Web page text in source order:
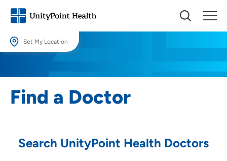
Set My Location
locations.
Use my current location
Find a Doctor
Search UnityPoint Health Doctors